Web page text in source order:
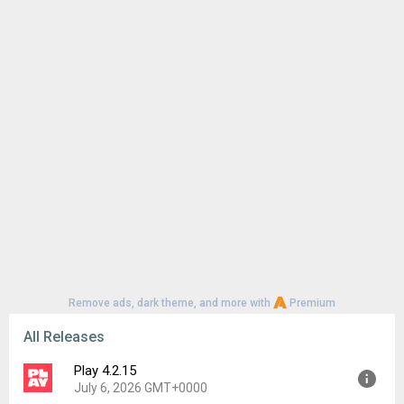
Remove ads, dark theme, and more with Premium
All Releases
Play 4.2.15
July 6, 2026 GMT+0000